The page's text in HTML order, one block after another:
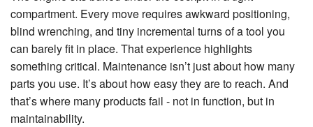
compartment. Every move requires awkward positioning,
blind wrenching, and tiny incremental turns of a tool you
can barely fit in place. That experience highlights
something critical. Maintenance isn’t just about how many
parts you use. It’s about how easy they are to reach. And
that’s where many products fail - not in function, but in
maintainability.